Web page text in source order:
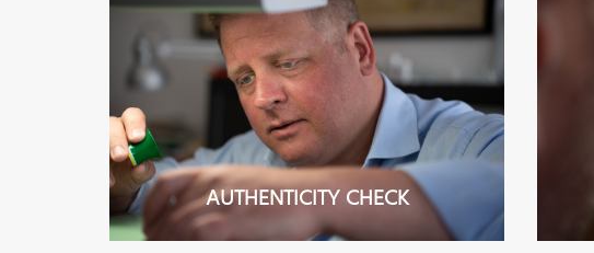
AUTHENTICITY CHECK